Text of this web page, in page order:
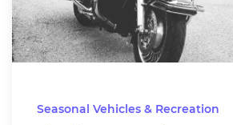
Seasonal Vehicles & Recreation